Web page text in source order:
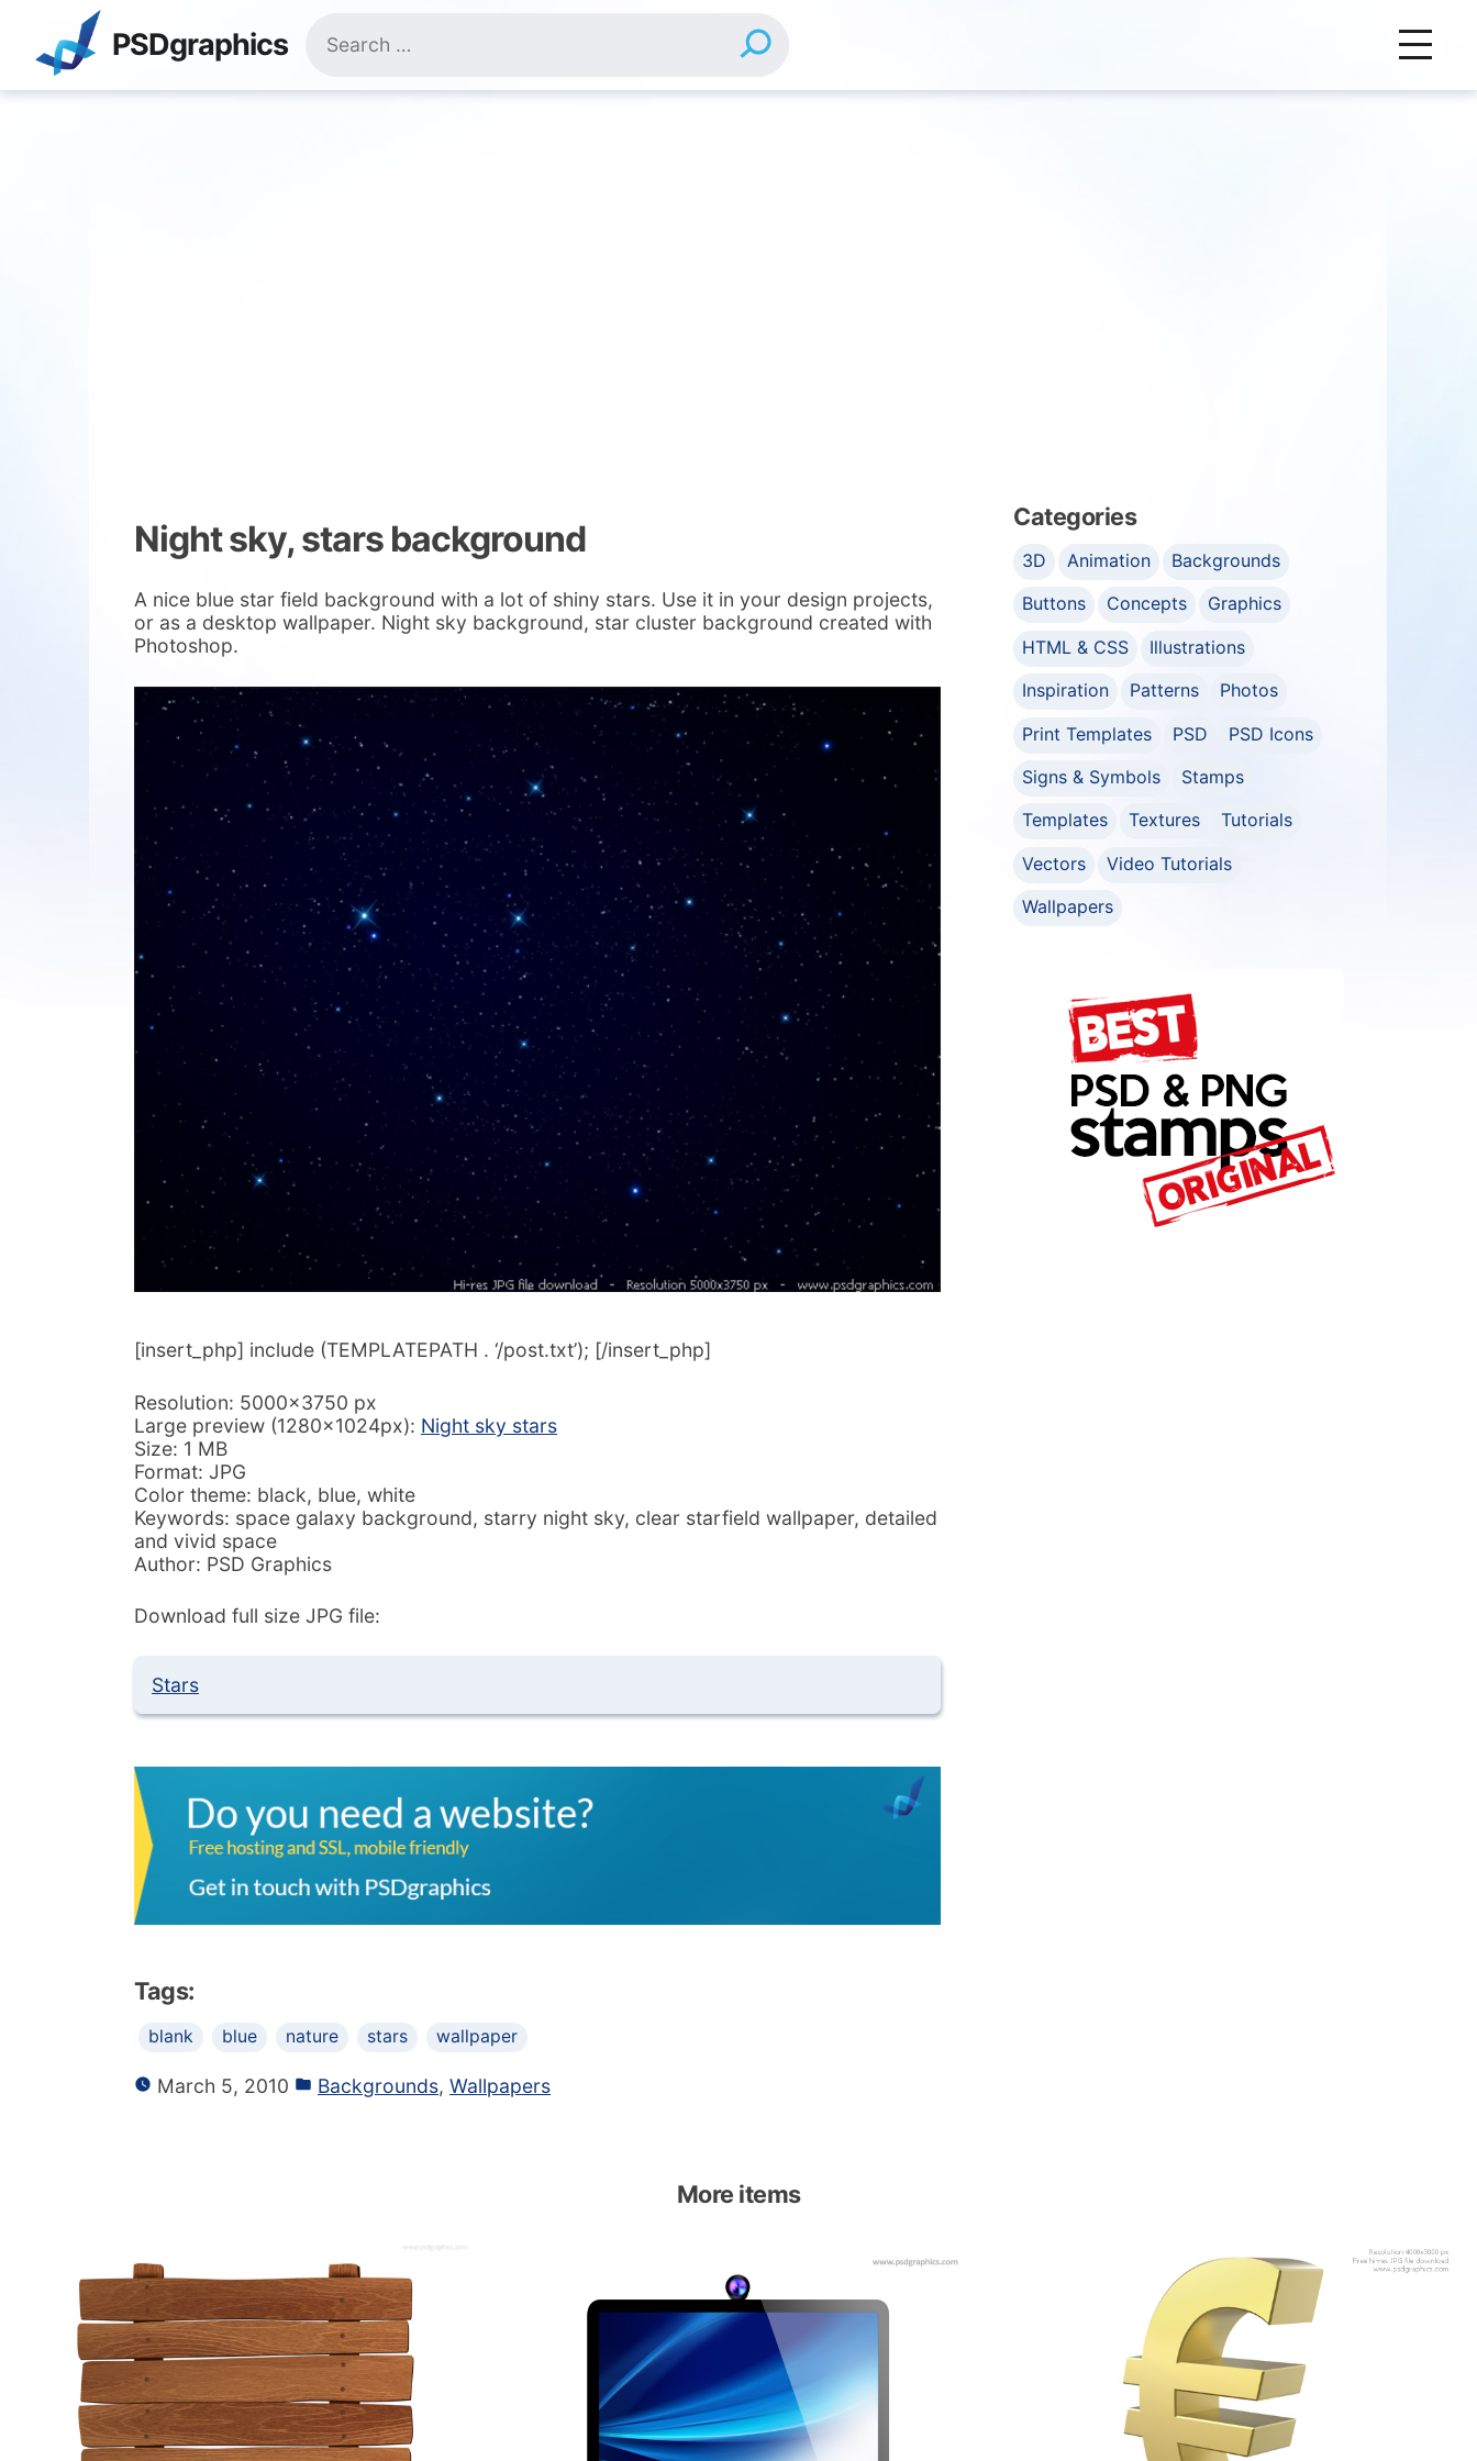
content
PSDgraphics
for:
Night sky, stars background
A nice blue star field background with a lot of shiny stars. Use it in your design projects,
or as a desktop wallpaper. Night sky background, star cluster background created with
Photoshop.
[insert_php] include (TEMPLATEPATH . ‘/post.txt’); [/insert_php]
Resolution: 5000×3750 px
Large preview (1280x1024px): Night sky stars
Size: 1 MB
Format: JPG
Color theme: black, blue, white
Keywords: space galaxy background, starry night sky, clear starfield wallpaper, detailed
and vivid space
Author: PSD Graphics
Download full size JPG file:
Stars
Tags:
blank blue nature stars wallpaper
March 5, 2010 Backgrounds, Wallpapers
Categories
3D Animation
Backgrounds
Buttons
Concepts
Graphics
HTML & CSS
Illustrations
Inspiration
Patterns
Photos
Print Templates
PSD
PSD Icons
Signs & Symbols
Stamps
Templates
Textures
Tutorials
Vectors
Video Tutorials
Wallpapers
More items